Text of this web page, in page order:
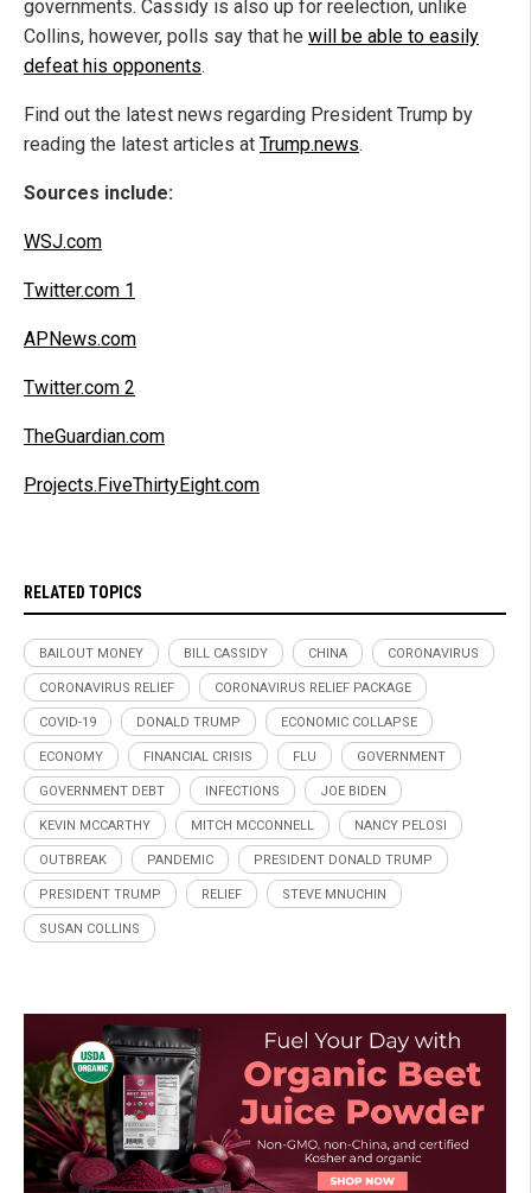
governments. Cassidy is also up for reelection, unlike
Collins, however, polls say that he will be able to easily
defeat his opponents.
Find out the latest news regarding President Trump by
reading the latest articles at Trump.news.
Sources include:
WSJ.com
Twitter.com 1
APNews.com
Twitter.com 2
TheGuardian.com
Projects.FiveThirtyEight.com
RELATED TOPICS
BAILOUT MONEY BILL CASSIDY CHINA CORONAVIRUS
CORONAVIRUS RELIEF CORONAVIRUS RELIEF PACKAGE
COVID-19 DONALD TRUMP ECONOMIC COLLAPSE
ECONOMY FINANCIAL CRISIS FLU GOVERNMENT
GOVERNMENT DEBT INFECTIONS JOE BIDEN
KEVIN MCCARTHY MITCH MCCONNELL NANCY PELOSI
OUTBREAK PANDEMIC PRESIDENT DONALD TRUMP
PRESIDENT TRUMP RELIEF STEVE MNUCHIN
SUSAN COLLINS